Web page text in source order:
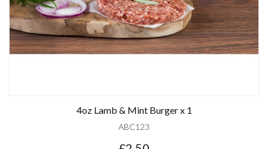
4oz Lamb & Mint Burger x 1
ABC123